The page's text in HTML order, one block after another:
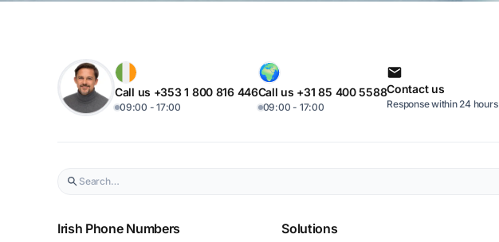
Call us +353 1 800 816 446
09:00 - 17:00
Call us +31 85 400 5588
09:00 - 17:00
Contact us
Response within 24 hours
Irish Phone Numbers Solutions